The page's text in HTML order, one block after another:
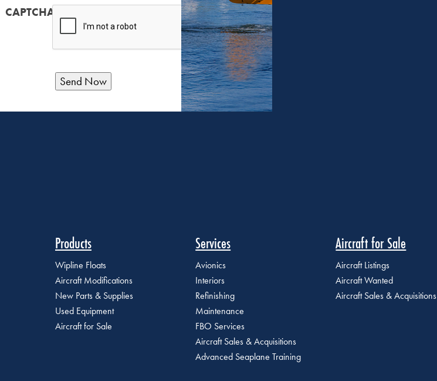
CAPTCHA
Products
Wipline Floats
Aircraft Modifications
New Parts & Supplies
Used Equipment
Aircraft for Sale
Services
Avionics
Interiors
Refinishing
Maintenance
FBO Services
Aircraft Sales & Acquisitions
Advanced Seaplane Training
Aircraft for Sale
Aircraft Listings
Aircraft Wanted
Aircraft Sales & Acquisitions